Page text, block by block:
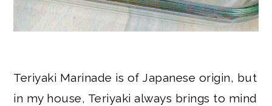
Teriyaki Marinade is of Japanese origin, but
in my house, Teriyaki always brings to mind